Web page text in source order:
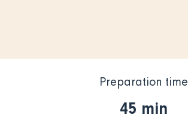
Preparation time
45 min